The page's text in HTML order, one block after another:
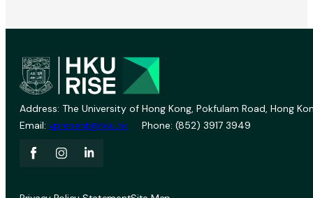
Address: The University of Hong Kong, Pokfulam Road, Hong
Email: vprevent@hku.hk Phone: (852) 3917 3949